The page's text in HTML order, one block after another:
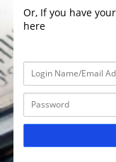
Or, If you have
here